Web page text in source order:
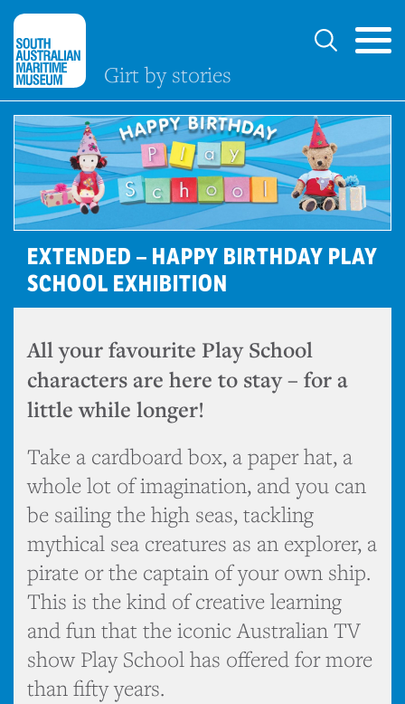
Girt by stories
EXTENDED – HAPPY BIRTHDAY PLAY
SCHOOL EXHIBITION
All your favourite Play School
characters are here to stay – for a
little while longer!
Take a cardboard box, a paper hat, a
whole lot of imagination, and you can
be sailing the high seas, tackling
mythical sea creatures as an explorer, a
pirate or the captain of your own ship.
This is the kind of creative learning
and fun that the iconic Australian TV
show Play School has offered for more
than fifty years.